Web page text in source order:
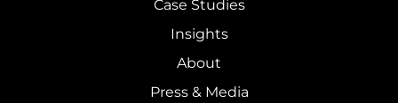
Case Studies
Insights
About
Press & Media